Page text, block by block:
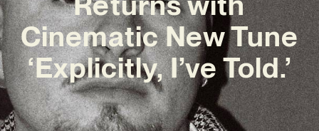
Cinematic New Tune
‘Explicitly, I’ve Told.’